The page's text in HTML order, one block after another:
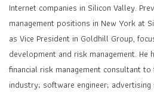
Internet companies in Silicon Valley.
management positions in New York at
as Vice President in Goldhill Group,
development and risk management.
financial risk management consultant to
industry; software engineer;